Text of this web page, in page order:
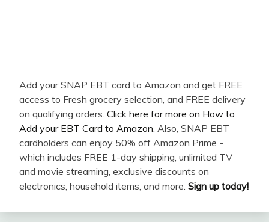
Add your SNAP EBT card to Amazon and get FREE
access to Fresh grocery selection, and FREE delivery
on qualifying orders. Click here for more on How to
Add your EBT Card to Amazon . Also, SNAP EBT
cardholders can enjoy 50% off Amazon Prime -
which includes FREE 1-day shipping, unlimited TV
and movie streaming, exclusive discounts on
electronics, household items, and more. Sign up today!